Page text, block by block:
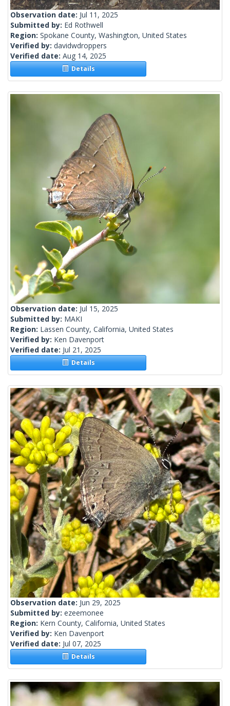
Observation date: Jul 11, 2025
Submitted by: Ed Rothwell
Region: Spokane County, Washington, United States
Verified by: davidwdroppers
Verified date: Aug 14, 2025
Details
Observation date: Jul 15, 2025
Submitted by: MAKI
Region: Lassen County, California, United States
Verified by: Ken Davenport
Verified date: Jul 21, 2025
Details
Observation date: Jun 29, 2025
Submitted by: ezeemonee
Region: Kern County, California, United States
Verified by: Ken Davenport
Verified date: Jul 07, 2025
Details